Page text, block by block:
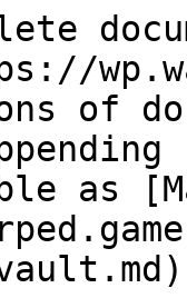
of
as